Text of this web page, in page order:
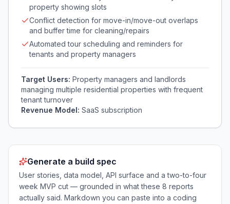
property showing slots
Conflict detection for move-in/move-out overlaps
and buffer time for cleaning/repairs
Automated tour scheduling and reminders for
tenants and property managers
Target Users: Property managers and landlords
managing multiple residential properties with frequent
tenant turnover
Revenue Model: SaaS subscription
Generate a build spec
User stories, data model, API surface and a two-to-four
week MVP cut — grounded in what these 8 reports
actually said. Markdown you can paste into a coding